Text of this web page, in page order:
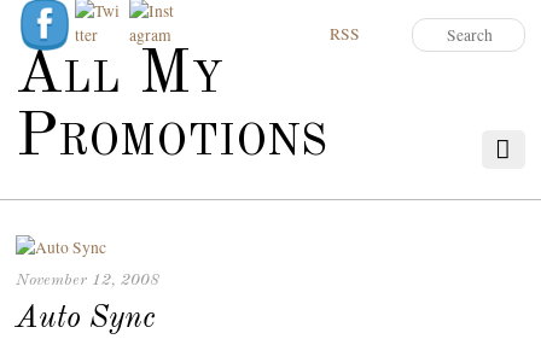
All My
Promotions
RSS
November 12, 2008
Auto Sync